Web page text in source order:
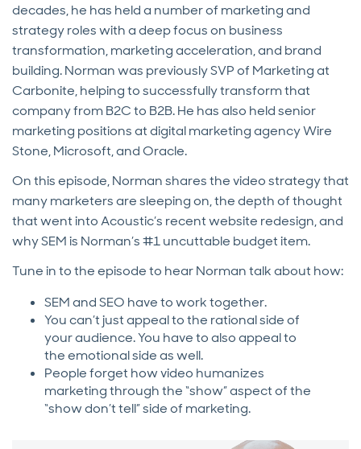
decades, he has held a number of marketing and
strategy roles with a deep focus on business
transformation, marketing acceleration, and brand
building. Norman was previously SVP of Marketing at
Carbonite, helping to successfully transform that
company from B2C to B2B. He has also held senior
marketing positions at digital marketing agency Wire
Stone, Microsoft, and Oracle.
On this episode, Norman shares the video strategy that
many marketers are sleeping on, the depth of thought
that went into Acoustic’s recent website redesign, and
why SEM is Norman’s #1 uncuttable budget item.
Tune in to the episode to hear Norman talk about how:
SEM and SEO have to work together.
You can’t just appeal to the rational side of
your audience. You have to also appeal to
the emotional side as well.
People forget how video humanizes
marketing through the “show” aspect of the
“show don’t tell” side of marketing.